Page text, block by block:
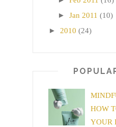
► Jan 2011 (10)
► 2010 (24)
HOW
YOUR